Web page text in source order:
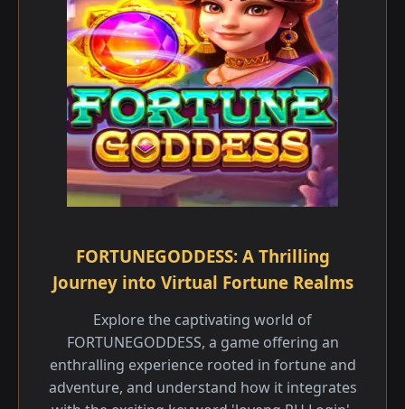
FORTUNEGODDESS: A Thrilling
Journey into Virtual Fortune Realms
Explore the captivating world of
FORTUNEGODDESS, a game offering an
enthralling experience rooted in fortune and
adventure, and understand how it integrates